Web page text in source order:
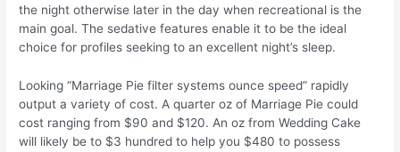
the night otherwise later in the day when recreational is the
main goal.The sedative features enable it to be the ideal
choice for profiles seeking to an excellent night’s sleep.
Looking “Marriage Pie filter systems ounce speed” rapidly
output a variety of cost. A quarter oz of Marriage Pie could
cost ranging from $90 and $120. An oz from Wedding Cake
will likely be to $3 hundred to help you $480 to possess